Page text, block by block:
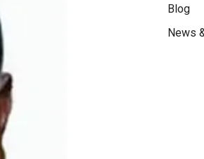
Blog
News